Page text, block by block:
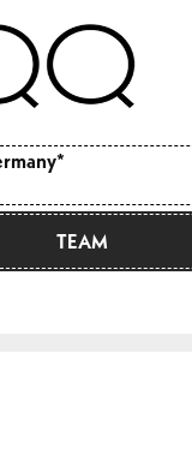
TEAM